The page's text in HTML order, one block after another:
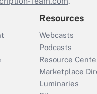
Resources
Webcasts
Podcasts
Resource
Marketplace
Luminaries